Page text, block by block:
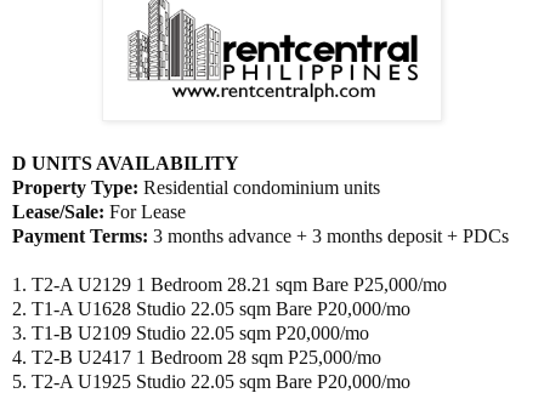
D UNITS AVAILABILITY
Property Type: Residential condominium units
Lease/Sale: For Lease
Payment Terms: 3 months advance + 3 months deposit + PDCs
1. T2-A U2129 1 Bedroom 28.21 sqm Bare P25,000/mo
2. T1-A U1628 Studio 22.05 sqm Bare P20,000/mo
3. T1-B U2109 Studio 22.05 sqm P20,000/mo
4. T2-B U2417 1 Bedroom 28 sqm P25,000/mo
5. T2-A U1925 Studio 22.05 sqm Bare P20,000/mo